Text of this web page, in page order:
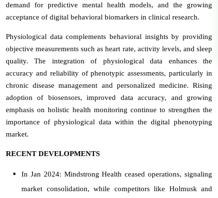
demand for predictive mental health models, and the growing
acceptance of digital behavioral biomarkers in clinical research.
Physiological data complements behavioral insights by providing
objective measurements such as heart rate, activity levels, and sleep
quality. The integration of physiological data enhances the
accuracy and reliability of phenotypic assessments, particularly in
chronic disease management and personalized medicine. Rising
adoption of biosensors, improved data accuracy, and growing
emphasis on holistic health monitoring continue to strengthen the
importance of physiological data within the digital phenotyping
market.
RECENT DEVELOPMENTS
In Jan 2024: Mindstrong Health ceased operations, signaling
market consolidation, while competitors like Holmusk and